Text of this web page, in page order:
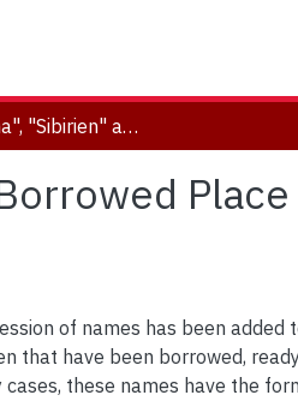
"Landskrona", "Sibirien" and "Jeriko": Borrowed Place Names in Sweden down the Ages
Place
of names has been added
that have been borrowed,
these names have the